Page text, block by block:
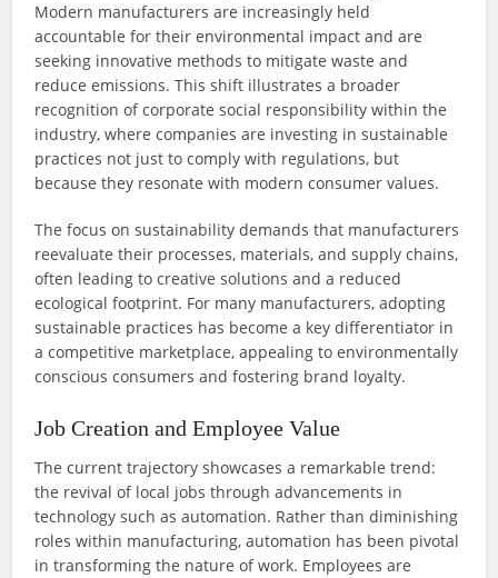
Modern manufacturers are increasingly held
accountable for their environmental impact and are
seeking innovative methods to mitigate waste and
reduce emissions. This shift illustrates a broader
recognition of corporate social responsibility within the
industry, where companies are investing in sustainable
practices not just to comply with regulations, but
because they resonate with modern consumer values.
The focus on sustainability demands that manufacturers
reevaluate their processes, materials, and supply chains,
often leading to creative solutions and a reduced
ecological footprint. For many manufacturers, adopting
sustainable practices has become a key differentiator in
a competitive marketplace, appealing to environmentally
conscious consumers and fostering brand loyalty.
Job Creation and Employee Value
The current trajectory showcases a remarkable trend:
the revival of local jobs through advancements in
technology such as automation. Rather than diminishing
roles within manufacturing, automation has been pivotal
in transforming the nature of work. Employees are